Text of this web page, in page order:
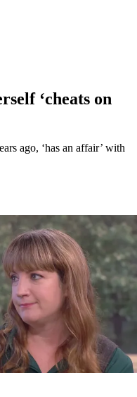
‘cheats on
ago, ‘has an affair’ with